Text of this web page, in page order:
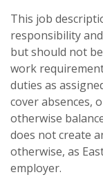
This job
responsibility
but should not
work
duties as
cover absences,
otherwise
does not create
otherwise, as
employer.